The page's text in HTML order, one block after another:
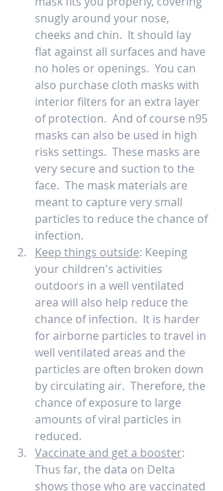
snugly around your nose,
cheeks and chin.  It should lay
flat against all surfaces and have
no holes or openings.  You can
also purchase cloth masks with
interior filters for an extra layer
of protection.  And of course n95
masks can also be used in high
risks settings.  These masks are
very secure and suction to the
face.  The mask materials are
meant to capture very small
particles to reduce the chance of
infection.
Keep things outside: Keeping
your children's activities
outdoors in a well ventilated
area will also help reduce the
chance of infection.  It is harder
for airborne particles to travel in
well ventilated areas and the
particles are often broken down
by circulating air.  Therefore, the
chance of exposure to large
amounts of viral particles in
reduced.
Vaccinate and get a booster:
Thus far, the data on Delta
shows those who are vaccinated